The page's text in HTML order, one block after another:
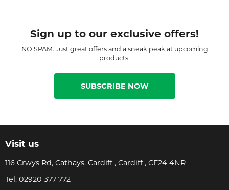
Sign up to our exclusive offers!
NO SPAM. Just great offers and a sneak peak at upcoming
products.
SUBSCRIBE NOW
Visit us
116 Crwys Rd, Cathays, Cardiff , Cardiff , CF24 4NR
Tel: 02920 377 772